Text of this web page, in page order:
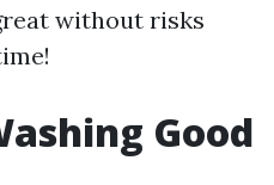
without risks
Good